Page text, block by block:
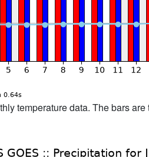
temperature data. The bars